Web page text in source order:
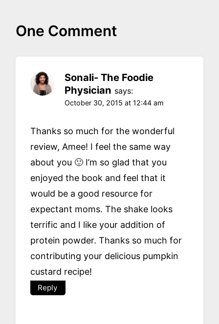
One Comment
Sonali- The Foodie
Physician says:
October 30, 2015 at 12:44 am
Thanks so much for the wonderful
review, Amee! I feel the same way
about you 🙂 I’m so glad that you
enjoyed the book and feel that it
would be a good resource for
expectant moms. The shake looks
terrific and I like your addition of
protein powder. Thanks so much for
contributing your delicious pumpkin
custard recipe!
Reply